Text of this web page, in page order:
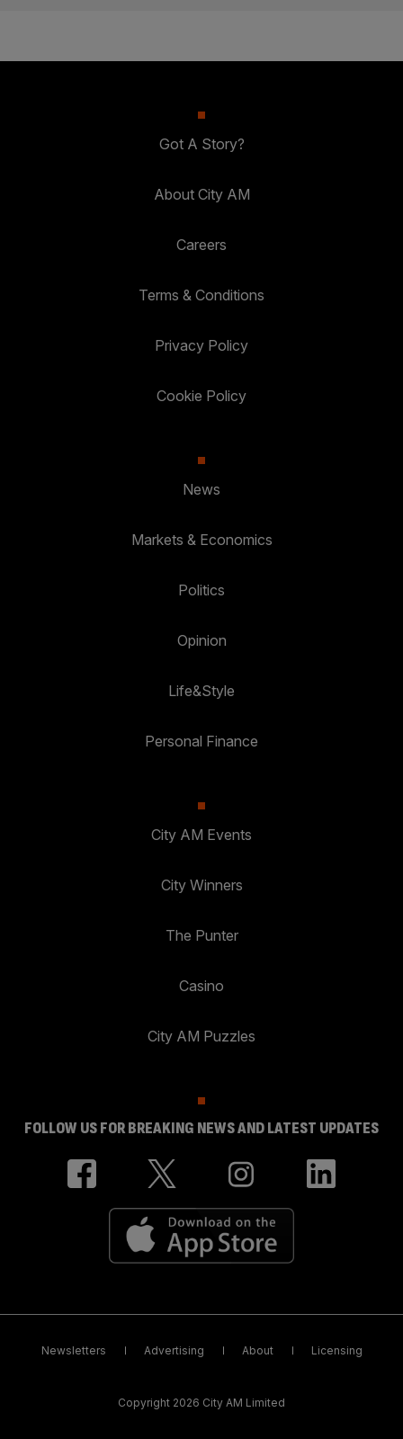
Got A Story?
About City AM
Careers
Terms & Conditions
Privacy Policy
Cookie Policy
News
Markets & Economics
Politics
Opinion
Life&Style
Personal Finance
City AM Events
City Winners
The Punter
Casino
City AM Puzzles
FOLLOW US FOR BREAKING NEWS AND LATEST UPDATES
Newsletters Advertising About Licensing
Copyright 2026 City AM Limited